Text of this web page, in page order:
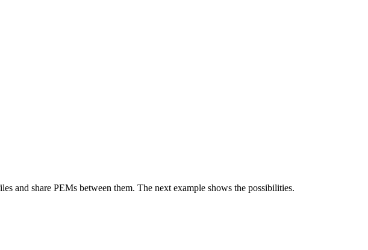
and share PEMs between them. The next example shows the possibilities.